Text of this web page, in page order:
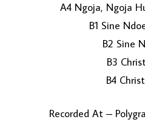
A4 Ngoja, Ngoja
B1 Sine
B2 Sine
B3
B4
Recorded At –